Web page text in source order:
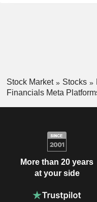
Stock Market Stocks
Financials Meta
More than 20 years
at your side